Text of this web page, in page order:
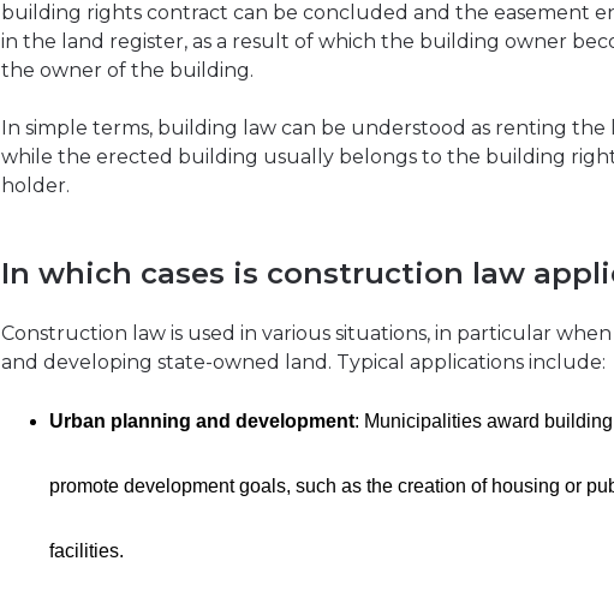
building rights contract can be concluded and the easement
in the land register, as a result of which the building owner
the owner of the building.
In simple terms, building law can be understood as renting the
while the erected building usually belongs to the building
holder.
In which cases is construction law
Construction law is used in various situations, in particular
and developing state-owned land. Typical applications include:
Urban planning and development: Municipalities award
promote development goals, such as the creation of housing or
facilities.